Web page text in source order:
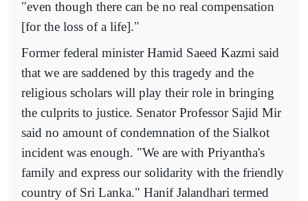
"even though there can be no real compensation
[for the loss of a life]."
Former federal minister Hamid Saeed Kazmi said
that we are saddened by this tragedy and the
religious scholars will play their role in bringing
the culprits to justice. Senator Professor Sajid Mir
said no amount of condemnation of the Sialkot
incident was enough. "We are with Priyantha's
family and express our solidarity with the friendly
country of Sri Lanka." Hanif Jalandhari termed